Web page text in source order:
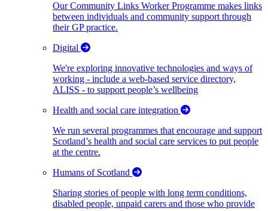
Our Community Links Worker Programme makes links
between individuals and community support through
their GP practice.
Digital
We're exploring innovative technologies and ways of
working - include a web-based service directory,
ALISS - to support people’s wellbeing
Health and social care integration
We run several programmes that encourage and support
Scotland’s health and social care services to put people
at the centre.
Humans of Scotland
Sharing stories of people with long term conditions,
disabled people, unpaid carers and those who provide